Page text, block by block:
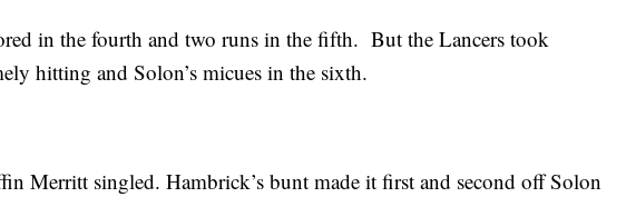
in the fourth and two runs in the fifth. But the Lancers took
hitting and Solon’s micues in the sixth.
Merritt singled. Hambrick’s bunt made it first and second off Solon